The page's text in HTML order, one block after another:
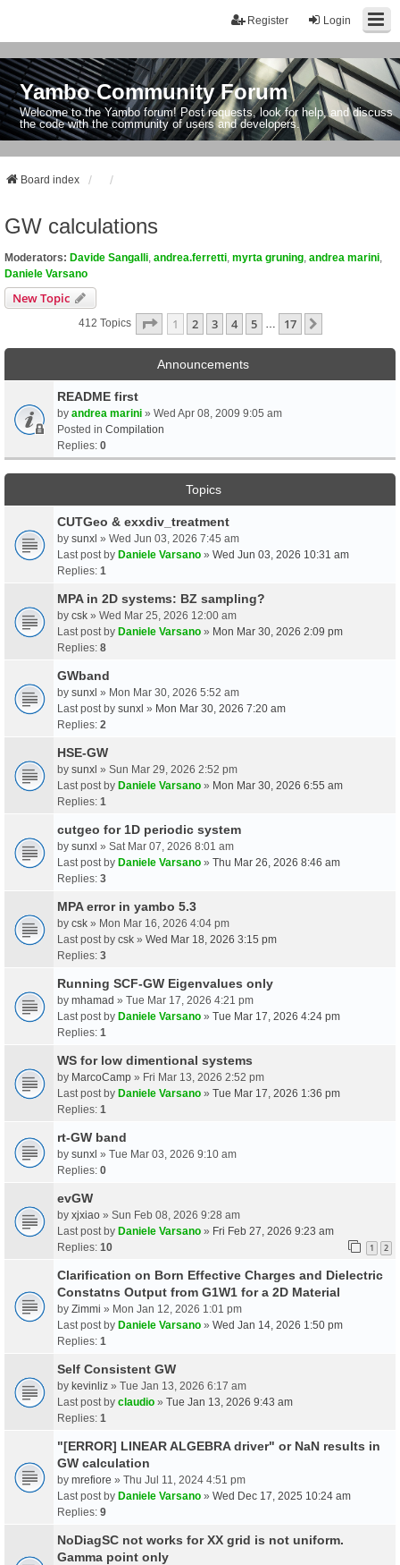
Login
Register
Yambo Community Forum
Welcome to the Yambo forum! Post requests, look for help, and discuss
the code with the community of users and developers.
Board index
GW calculations
Moderators: Davide Sangalli andrea.ferretti myrta gruning andrea marini
Daniele Varsano
New Topic
412 Topics Page 1Of17
1 2 3 4 5 17
Announcements
README first
by andrea marini » Wed Apr 08, 2009 9:05 am
Posted in Compilation
Replies: 0
Topics
CUTGeo & exxdiv_treatment
by sunxl » Wed Jun 03, 2026 7:45 am
Last post by Daniele Varsano » Wed Jun 03, 2026 10:31 am
Replies: 1
MPA in 2D systems: BZ sampling?
by csk » Wed Mar 25, 2026 12:00 am
Last post by Daniele Varsano » Mon Mar 30, 2026 2:09 pm
Replies: 8
GWband
by sunxl » Mon Mar 30, 2026 5:52 am
Last post by sunxl » Mon Mar 30, 2026 7:20 am
Replies: 2
HSE-GW
by sunxl » Sun Mar 29, 2026 2:52 pm
Last post by Daniele Varsano » Mon Mar 30, 2026 6:55 am
Replies: 1
cutgeo for 1D periodic system
by sunxl » Sat Mar 07, 2026 8:01 am
Last post by Daniele Varsano » Thu Mar 26, 2026 8:46 am
Replies: 3
MPA error in yambo 5.3
by csk » Mon Mar 16, 2026 4:04 pm
Last post by csk » Wed Mar 18, 2026 3:15 pm
Replies: 3
Running SCF-GW Eigenvalues only
by mhamad » Tue Mar 17, 2026 4:21 pm
Last post by Daniele Varsano » Tue Mar 17, 2026 4:24 pm
Replies: 1
WS for low dimentional systems
by MarcoCamp » Fri Mar 13, 2026 2:52 pm
Last post by Daniele Varsano » Tue Mar 17, 2026 1:36 pm
Replies: 1
rt-GW band
by sunxl » Tue Mar 03, 2026 9:10 am
Replies: 0
evGW
by xjxiao » Sun Feb 08, 2026 9:28 am
Last post by Daniele Varsano » Fri Feb 27, 2026 9:23 am
Replies: 10 1 2
Clarification on Born Effective Charges and Dielectric
Constatns Output from G1W1 for a 2D Material
by Zimmi » Mon Jan 12, 2026 1:01 pm
Last post by Daniele Varsano » Wed Jan 14, 2026 1:50 pm
Replies: 1
Self Consistent GW
by kevinliz » Tue Jan 13, 2026 6:17 am
Last post by claudio » Tue Jan 13, 2026 9:43 am
Replies: 1
"[ERROR] LINEAR ALGEBRA driver" or NaN results in
GW calculation
by mrefiore » Thu Jul 11, 2024 4:51 pm
Last post by Daniele Varsano » Wed Dec 17, 2025 10:24 am
Replies: 9
NoDiagSC not works for XX grid is not uniform.
Gamma point only